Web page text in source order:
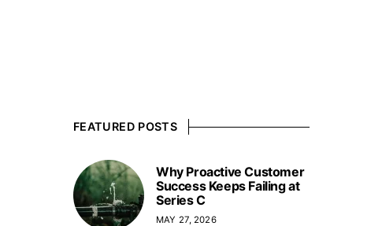
FEATURED POSTS
Why Proactive Customer
Success Keeps Failing at
Series C
MAY 27, 2026